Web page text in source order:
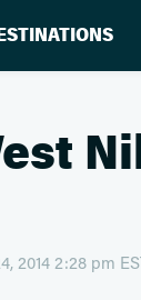
2014 2:28 pm